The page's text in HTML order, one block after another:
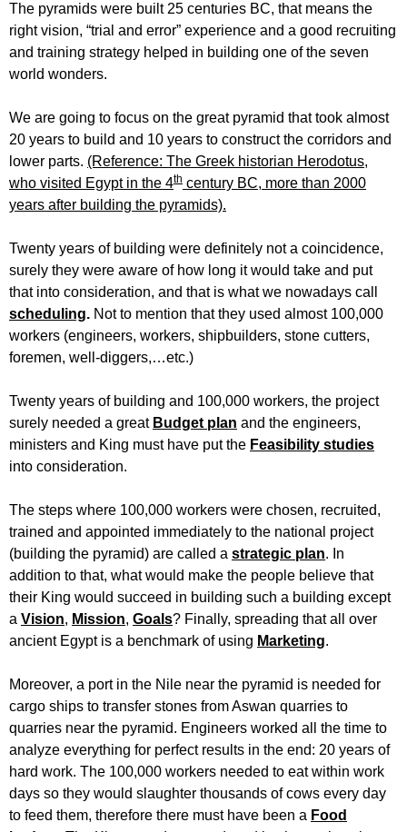
The pyramids were built 25 centuries BC, that means the
right vision, “trial and error” experience and a good recruiting
and training strategy helped in building one of the seven
world wonders.
We are going to focus on the great pyramid that took almost
20 years to build and 10 years to construct the corridors and
lower parts. (Reference: The Greek historian Herodotus,
who visited Egypt in the 4th century BC, more than 2000
years after building the pyramids).
Twenty years of building were definitely not a coincidence,
surely they were aware of how long it would take and put
that into consideration, and that is what we nowadays call
scheduling. Not to mention that they used almost 100,000
workers (engineers, workers, shipbuilders, stone cutters,
foremen, well-diggers,…etc.)
Twenty years of building and 100,000 workers, the project
surely needed a great Budget plan and the engineers,
ministers and King must have put the Feasibility studies
into consideration.
The steps where 100,000 workers were chosen, recruited,
trained and appointed immediately to the national project
(building the pyramid) are called a strategic plan. In
addition to that, what would make the people believe that
their King would succeed in building such a building except
a Vision, Mission, Goals? Finally, spreading that all over
ancient Egypt is a benchmark of using Marketing.
Moreover, a port in the Nile near the pyramid is needed for
cargo ships to transfer stones from Aswan quarries to
quarries near the pyramid. Engineers worked all the time to
analyze everything for perfect results in the end: 20 years of
hard work. The 100,000 workers needed to eat within work
days so they would slaughter thousands of cows every day
to feed them, therefore there must have been a Food